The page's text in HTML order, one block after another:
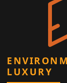
LUXURY